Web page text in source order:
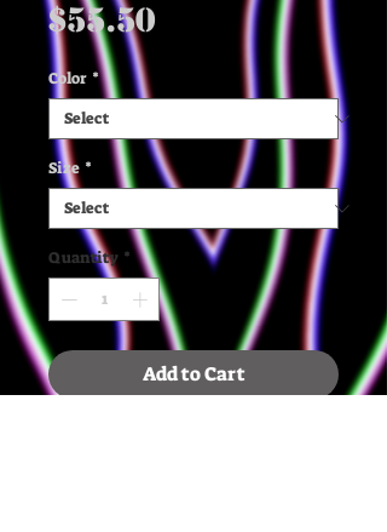
$55.50Price
Color *
Size *
Quantity *
Add to Cart